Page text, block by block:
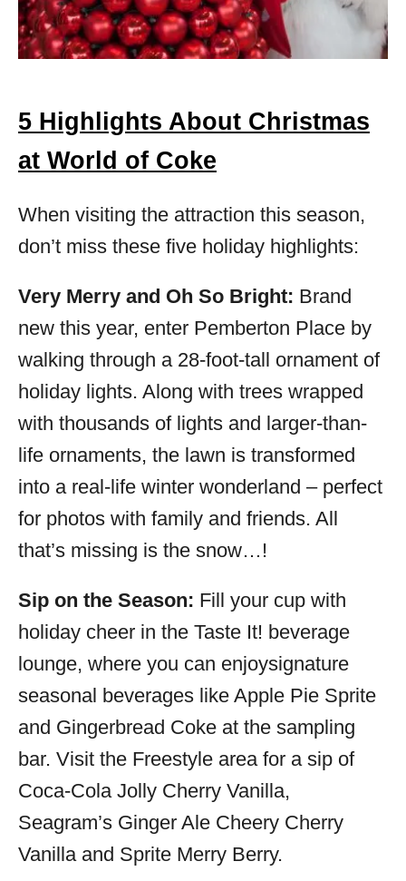
5 Highlights About Christmas
at World of Coke
When visiting the attraction this season,
don’t miss these five holiday highlights:
Very Merry and Oh So Bright: Brand
new this year, enter Pemberton Place by
walking through a 28-foot-tall ornament of
holiday lights. Along with trees wrapped
with thousands of lights and larger-than-
life ornaments, the lawn is transformed
into a real-life winter wonderland – perfect
for photos with family and friends. All
that’s missing is the snow…!
Sip on the Season: Fill your cup with
holiday cheer in the Taste It! beverage
lounge, where you can enjoysignature
seasonal beverages like Apple Pie Sprite
and Gingerbread Coke at the sampling
bar. Visit the Freestyle area for a sip of
Coca-Cola Jolly Cherry Vanilla,
Seagram’s Ginger Ale Cheery Cherry
Vanilla and Sprite Merry Berry.